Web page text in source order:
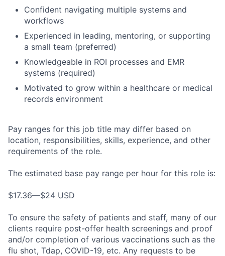
Confident navigating multiple systems and
workflows
Experienced in leading, mentoring, or supporting
a small team (preferred)
Knowledgeable in ROI processes and EMR
systems (required)
Motivated to grow within a healthcare or medical
records environment
Pay ranges for this job title may differ based on
location, responsibilities, skills, experience, and other
requirements of the role.
The estimated base pay range per hour for this role is:
$17.36—$24 USD
To ensure the safety of patients and staff, many of our
clients require post-offer health screenings and proof
and/or completion of various vaccinations such as the
flu shot, Tdap, COVID-19, etc. Any requests to be